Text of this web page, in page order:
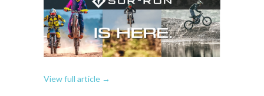
View full article →